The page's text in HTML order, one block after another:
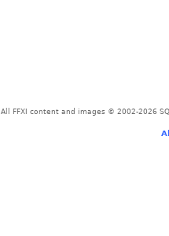
All FFXI content and images © 2002-2026